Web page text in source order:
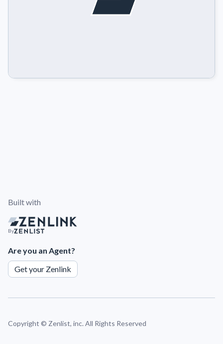
Built with
By
Are you an Agent?
Get your Zenlink
Copyright © Zenlist, inc. All Rights Reserved